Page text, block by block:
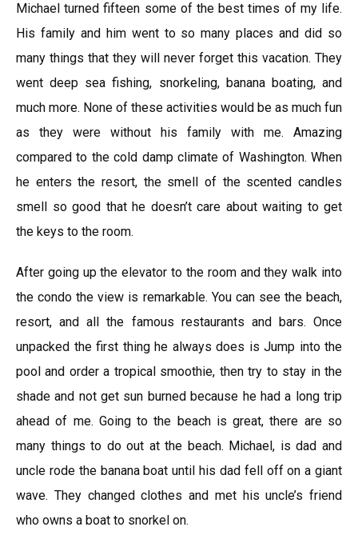
Michael turned fifteen some of the best times of my life.
His family and him went to so many places and did so
many things that they will never forget this vacation. They
went deep sea fishing, snorkeling, banana boating, and
much more. None of these activities would be as much fun
as they were without his family with me. Amazing
compared to the cold damp climate of Washington. When
he enters the resort, the smell of the scented candles
smell so good that he doesn’t care about waiting to get
the keys to the room.
After going up the elevator to the room and they walk into
the condo the view is remarkable. You can see the beach,
resort, and all the famous restaurants and bars. Once
unpacked the first thing he always does is Jump into the
pool and order a tropical smoothie, then try to stay in the
shade and not get sun burned because he had a long trip
ahead of me. Going to the beach is great, there are so
many things to do out at the beach. Michael, is dad and
uncle rode the banana boat until his dad fell off on a giant
wave. They changed clothes and met his uncle’s friend
who owns a boat to snorkel on.